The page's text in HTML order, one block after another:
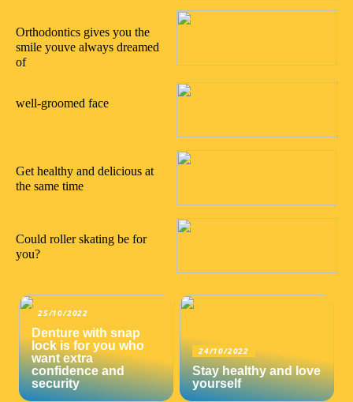
Orthodontics gives you the
smile youve always dreamed
of
well-groomed face
Get healthy and delicious at
the same time
Could roller skating be for
you?
25/10/2022
Denture with snap
lock is for you who
want extra
confidence and
security
24/10/2022
Stay healthy and love
yourself